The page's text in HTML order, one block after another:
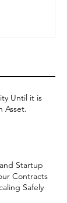
Until it is
Asset.
Startup
Contracts
Safely